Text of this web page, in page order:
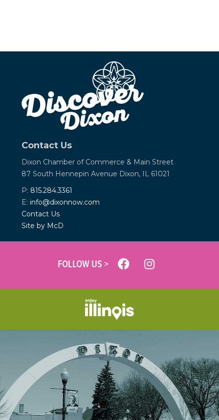
Contact Us
Dixon Chamber of Commerce & Main Street
87 South Hennepin Avenue Dixon, IL 61021
P: 815.284.3361
E: info@dixonnow.com
Contact Us
Site by McD
FOLLOW US >